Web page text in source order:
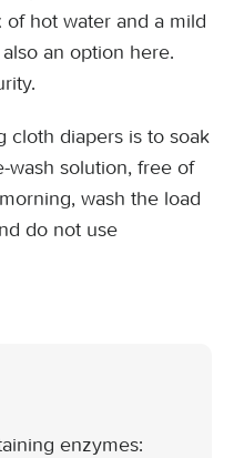
hot water and a mild
an option here.
cloth diapers is to soak
wash solution, free of
wash the load
do not use
enzymes: